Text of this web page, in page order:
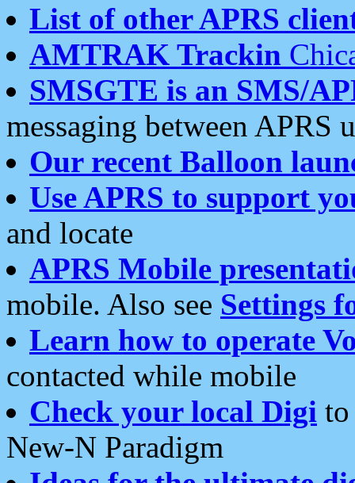
List of other APRS
AMTRAK Trackin
SMSGTE is an SMS/
messaging between APRS
Our recent Balloon
Use APRS to support
and locate
APRS Mobile
mobile. Also see Settings
Learn how to operate
contacted while mobile
Check your local Digi
New-N Paradigm